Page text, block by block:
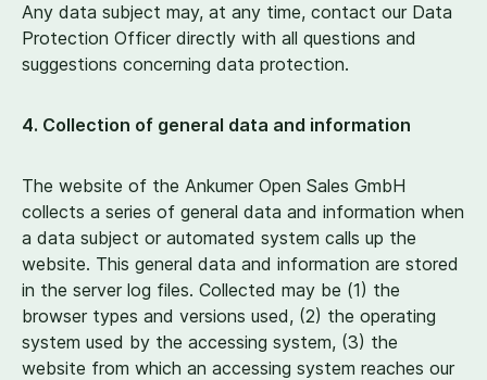
Any data subject may, at any time, contact our Data
Protection Officer directly with all questions and
suggestions concerning data protection.
4. Collection of general data and information
The website of the Ankumer Open Sales GmbH
collects a series of general data and information when
a data subject or automated system calls up the
website. This general data and information are stored
in the server log files. Collected may be (1) the
browser types and versions used, (2) the operating
system used by the accessing system, (3) the
website from which an accessing system reaches our